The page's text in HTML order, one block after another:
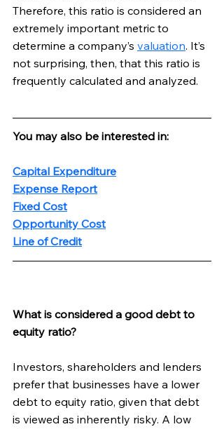
Therefore, this ratio is considered an
extremely important metric to
determine a company’s valuation. It’s
not surprising, then, that this ratio is
frequently calculated and analyzed.
You may also be interested in:
Capital Expenditure
Expense Report
Fixed Cost
Opportunity Cost
Line of Credit
What is considered a good debt to
equity ratio?
Investors, shareholders and lenders
prefer that businesses have a lower
debt to equity ratio, given that debt
is viewed as inherently risky. A low